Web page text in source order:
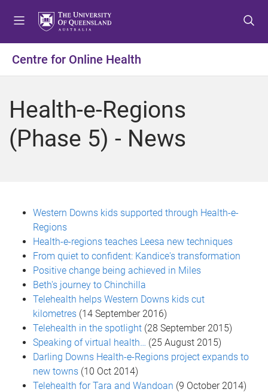
t
o
e
n
u
t
o
o
n
t
t
o
o
o
t
Centre for Online Health
Health-e-Regions
(Phase 5) - News
Western Downs kids supported through Health-e-
Regions
Health-e-regions teaches Leesa new techniques
From quiet to confident: Kandice's transformation
Positive change being achieved in Miles
Beth's journey to Chinchilla
Telehealth helps Western Downs kids cut
kilometres (14 September 2016)
Telehealth in the spotlight (28 September 2015)
Speaking of virtual health… (25 August 2015)
Darling Downs Health-e-Regions project expands to
new towns (10 Oct 2014)
Telehealth for Tara and Wandoan (9 October 2014)